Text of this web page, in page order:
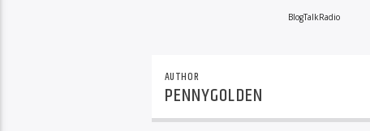
BlogTalkRadio
AUTHOR
PENNYGOLDEN